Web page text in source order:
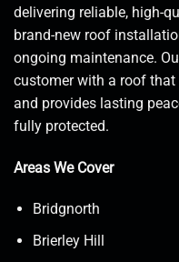
delivering reliable, high-
brand-new roof
ongoing maintenance.
customer with a roof
and provides lasting
fully protected.
Areas We Cover
Bridgnorth
Brierley Hill